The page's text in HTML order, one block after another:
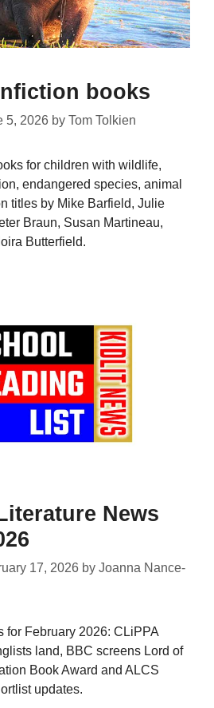
books
5, 2026 by Tom Tolkien
for children with wildlife,
endangered species, animal
titles by Mike Barfield, Julie
Braun, Susan Martineau,
Butterfield.
News
17, 2026 by Joanna Nance-
for February 2026: CLiPPA
land, BBC screens Lord of
Book Award and ALCS
updates.